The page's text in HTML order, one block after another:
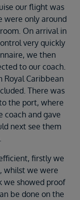
our flight was
were only around
On arrival in
very quickly
we then
to our coach.
Royal Caribbean
There was
the port, where
coach and gave
next see them
firstly we
whilst we were
we showed proof
be done on the